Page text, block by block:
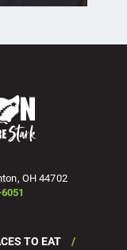
OH 44702
TO EAT